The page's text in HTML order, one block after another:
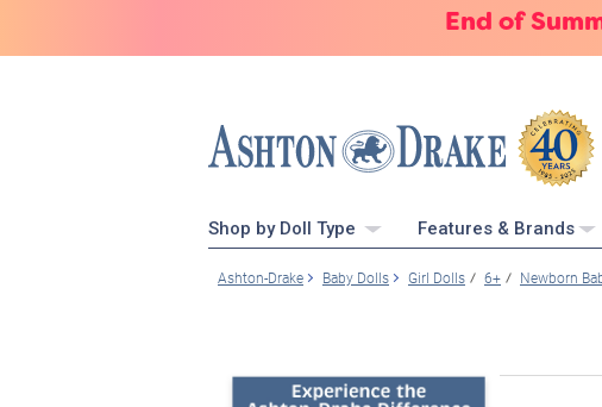
End of
Shop by Doll Type Features & Brands
Ashton-Drake Baby Dolls Girl Dolls 6+ Newborn